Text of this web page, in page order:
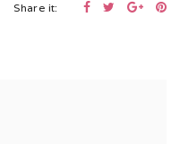
Share it: